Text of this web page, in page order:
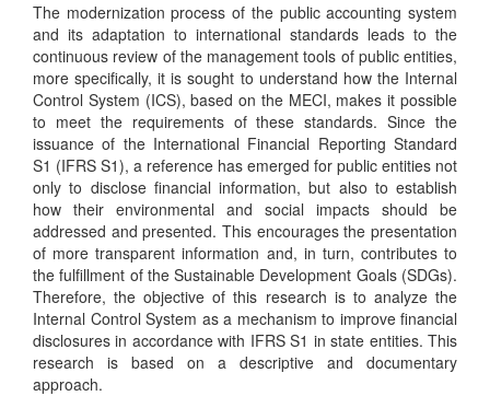
The modernization process of the public accounting system
and its adaptation to international standards leads to the
continuous review of the management tools of public entities,
more specifically, it is sought to understand how the Internal
Control System (ICS), based on the MECI, makes it possible
to meet the requirements of these standards. Since the
issuance of the International Financial Reporting Standard
S1 (IFRS S1), a reference has emerged for public entities not
only to disclose financial information, but also to establish
how their environmental and social impacts should be
addressed and presented. This encourages the presentation
of more transparent information and, in turn, contributes to
the fulfillment of the Sustainable Development Goals (SDGs).
Therefore, the objective of this research is to analyze the
Internal Control System as a mechanism to improve financial
disclosures in accordance with IFRS S1 in state entities. This
research is based on a descriptive and documentary
approach.